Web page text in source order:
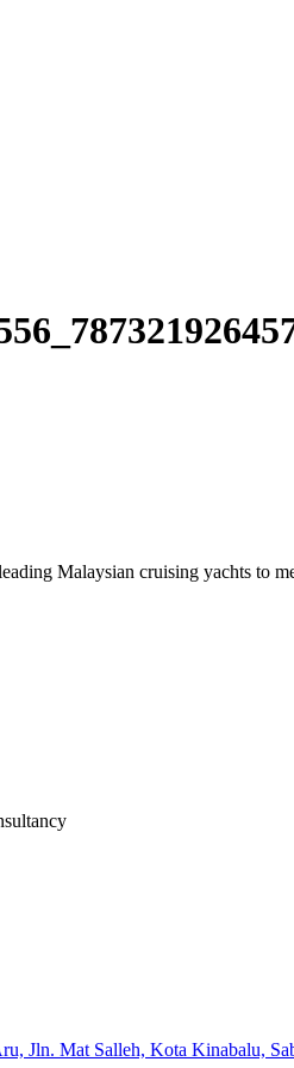
Malaysian cruising yachts to
Jln. Mat Salleh, Kota Kinabalu,